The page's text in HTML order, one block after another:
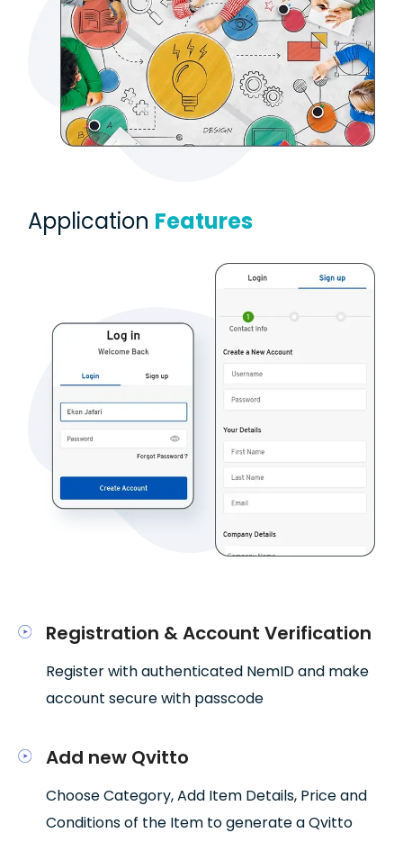
Application Features
Registration & Account Verification
Register with authenticated NemID and make
account secure with passcode
Add new Qvitto
Choose Category, Add Item Details, Price and
Conditions of the Item to generate a Qvitto